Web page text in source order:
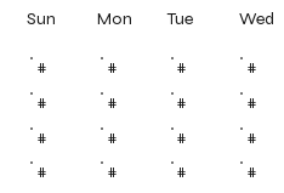
Sun Mon Tue Wed
# # # #
# # # #
# # # #
# # # #